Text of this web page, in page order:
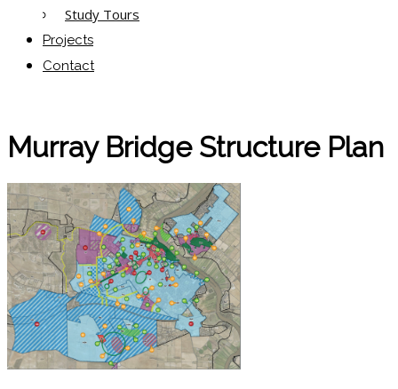
Study Tours
Projects
Contact
Murray Bridge Structure Plan